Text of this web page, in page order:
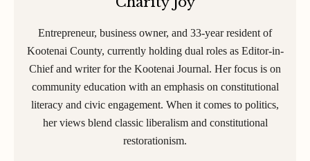
Entrepreneur, business owner, and 33-year resident of
Kootenai County, currently holding dual roles as Editor-in-
Chief and writer for the Kootenai Journal. Her focus is on
community education with an emphasis on constitutional
literacy and civic engagement. When it comes to politics,
her views blend classic liberalism and constitutional
restorationism.